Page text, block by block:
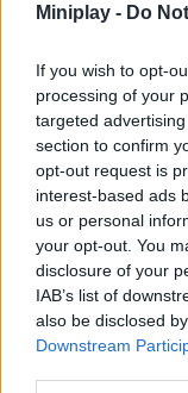
Miniplay - Do
If you wish to opt-
processing of your
targeted
section to confirm
opt-out request is
interest-based ads
us or personal
your opt-out. You
disclosure of your
IAB’s list of
also be disclosed
Downstream
Tags
ACTION GAMES
SKILL GAMES
GAME
AVOID GAMES